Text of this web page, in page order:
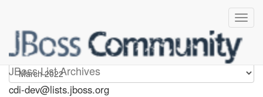
JBoss List Archives
cdi-dev
cdi-dev@lists.jboss.org